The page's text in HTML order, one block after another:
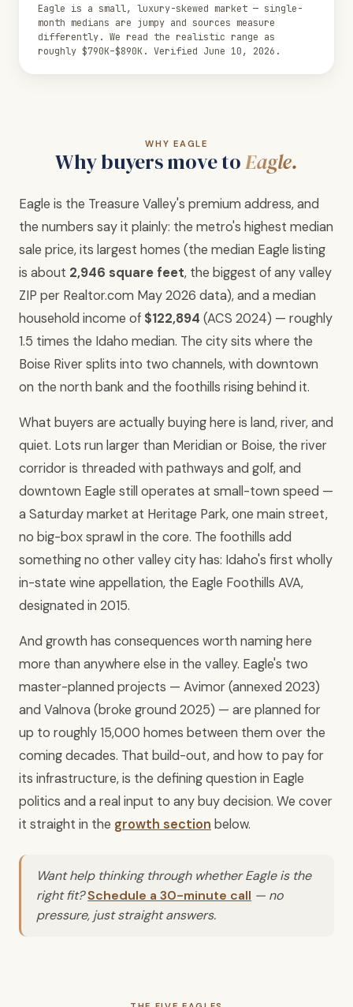
Eagle is a small, luxury-skewed market — single-
month medians are jumpy and sources measure
differently. We read the realistic range as
roughly $790K–$890K. Verified June 10, 2026.
WHY EAGLE
Why buyers move toEagle.
Eagle is the Treasure Valley's premium address, and
the numbers say it plainly: the metro's highest median
sale price, its largest homes (the median Eagle listing
is about 2,946 square feet, the biggest of any valley
ZIP per Realtor.com May 2026 data), and a median
household income of $122,894 (ACS 2024) — roughly
1.5 times the Idaho median. The city sits where the
Boise River splits into two channels, with downtown
on the north bank and the foothills rising behind it.
What buyers are actually buying here is land, river, and
quiet. Lots run larger than Meridian or Boise, the river
corridor is threaded with pathways and golf, and
downtown Eagle still operates at small-town speed —
a Saturday market at Heritage Park, one main street,
no big-box sprawl in the core. The foothills add
something no other valley city has: Idaho's first wholly
in-state wine appellation, the Eagle Foothills AVA,
designated in 2015.
And growth has consequences worth naming here
more than anywhere else in the valley. Eagle's two
master-planned projects — Avimor (annexed 2023)
and Valnova (broke ground 2025) — are planned for
up to roughly 15,000 homes between them over the
coming decades. That build-out, and how to pay for
its infrastructure, is the defining question in Eagle
politics and a real input to any buy decision. We cover
it straight in the growth section below.
Want help thinking through whether Eagle is the
right fit?Schedule a 30-minute call — no
pressure, just straight answers.